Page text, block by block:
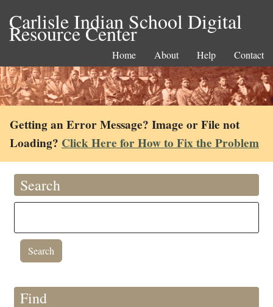
Carlisle Indian School Digital
Resource Center
Home About Help Contact
Getting an Error Message? Image or File not
Loading? Click Here for How to Fix the Problem
Search
Find